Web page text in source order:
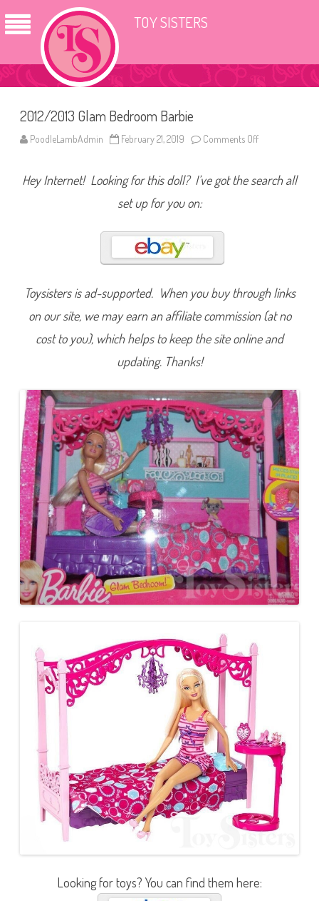
TOY SISTERS
2012/2013 Glam Bedroom Barbie
PoodleLambAdmin February 21, 2019 Comments Off
1
2
B
e
r
o
b
i
e
Hey Internet! Looking for this doll? I’ve got the search all
set up for you on:
Toysisters is ad-supported. When you buy through links
on our site, we may earn an affiliate commission (at no
cost to you), which helps to keep the site online and
updating. Thanks!
Looking for toys? You can find them here: